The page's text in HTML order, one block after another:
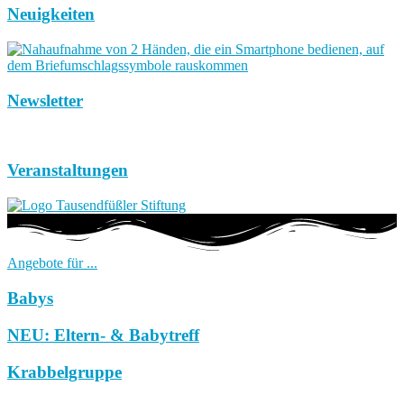
Neuigkeiten
Newsletter
Veranstaltungen
Angebote für ...
Babys
NEU: Eltern- & Babytreff
Krabbelgruppe